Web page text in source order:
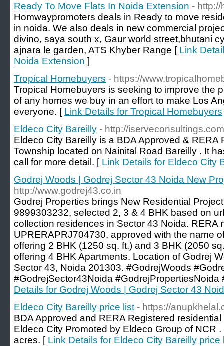
Ready To Move Flats In Noida Extension -
Homwaypromoters deals in Ready to move
in noida. We also deals in new commercial
divino, saya south x, Gaur world street,bhutani
ajnara le garden, ATS Khyber Range [ Link
Noida Extension ]
Tropical Homebuyers - https://
Tropical Homebuyers is seeking to improve the
of any homes we buy in an effort to make Los
everyone. [ Link Details for Tropical Homebuyers
Eldeco City Bareilly - http://
Eldeco City Bareilly is a BDA Approved & RERA
Township located on Nainital Road Bareilly . It
call for more detail. [ Link Details for Eldeco City
Godrej Woods | Godrej Sector 43 Noida New
http://www.godrej43.co.in
Godrej Properties brings New Residential
9899303232, selected 2, 3 & 4 BHK based on
collection residences in Sector 43 Noida. RERA
UPRERAPRJ704730, approved with the name
offering 2 BHK (1250 sq. ft.) and 3 BHK (2050
offering 4 BHK Apartments. Location of Godrej
Sector 43, Noida 201303. #GodrejWoods
#GodrejSector43Noida
Details for Godrej Woods | Godrej Sector 43
Eldeco City Bareilly price list - https://
BDA Approved and RERA Registered
Eldeco City Promoted by Eldeco Group of NCR
acres. [ Link Details for Eldeco City Bareilly price